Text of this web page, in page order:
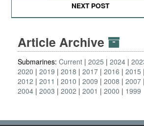
NEXT POST
Article Archive
Submarines: Current 2025 2024
2020
2019 2018 2017 2016 2015
2012
2011 2010 2009 2008 2007
2004 2003 2002 2001 2000 1999